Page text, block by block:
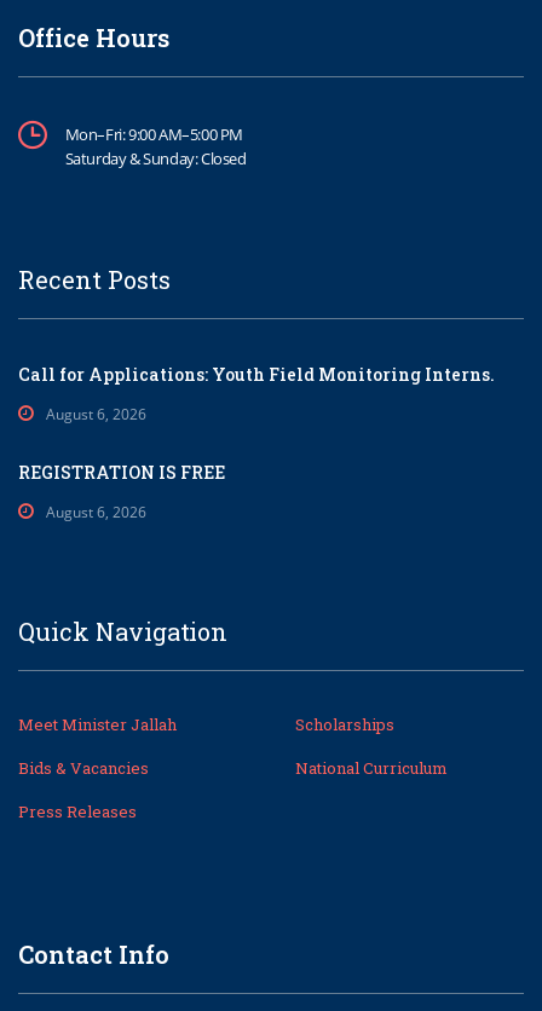
Office Hours
Mon–Fri: 9:00 AM–5:00 PM
Saturday & Sunday: Closed
Recent Posts
Call for Applications: Youth Field Monitoring Interns.
August 6, 2026
REGISTRATION IS FREE
August 6, 2026
Quick Navigation
Meet Minister Jallah
Scholarships
Bids & Vacancies
National Curriculum
Press Releases
Contact Info